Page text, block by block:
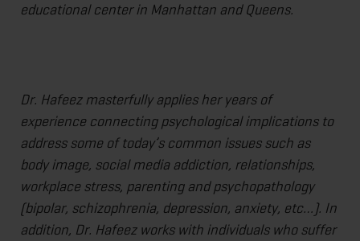
educational center in Manhattan and Queens.
Dr. Hafeez masterfully applies her years of
experience connecting psychological implications to
address some of today’s common issues such as
body image, social media addiction, relationships,
workplace stress, parenting and psychopathology
(bipolar, schizophrenia, depression, anxiety, etc…). In
addition, Dr. Hafeez works with individuals who suffer